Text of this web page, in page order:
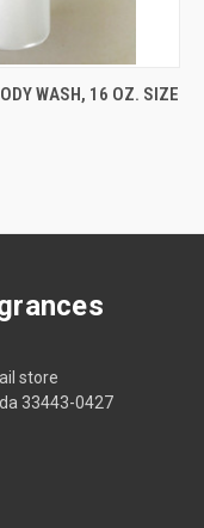
ADD TO CART
WASH, 16 OZ. SIZE
store
33443-0427